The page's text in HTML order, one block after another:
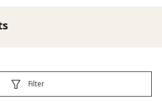
Filter